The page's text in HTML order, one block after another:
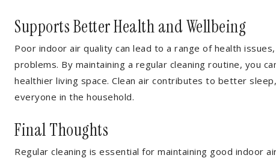
Supports Better Health and Wellbeing
Poor indoor air quality can lead to a range of health
problems. By maintaining a regular cleaning routine, you
healthier living space. Clean air contributes to better
everyone in the household.
Final Thoughts
Regular cleaning is essential for maintaining good indoor